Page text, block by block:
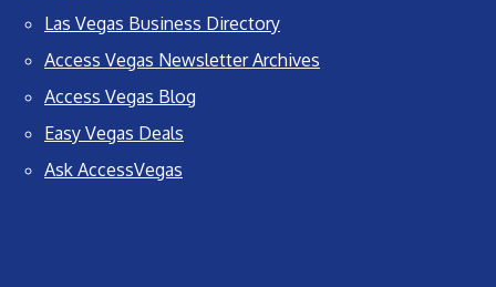
Las Vegas Business Directory
Access Vegas Newsletter Archives
Access Vegas Blog
Easy Vegas Deals
Ask AccessVegas